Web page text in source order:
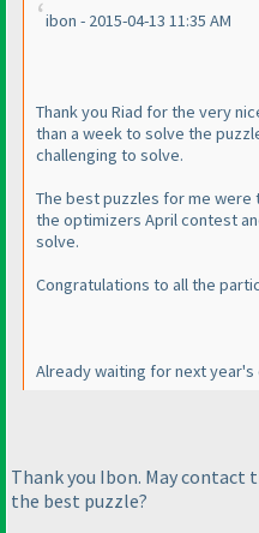
ibon - 2015-04-13 11:35 AM
Thank you Riad for the very
than a week to solve the
challenging to solve.
The best puzzles for me were
the optimizers April contest
solve.
Congratulations to all the
Already waiting for next
Thank you Ibon. May
the best puzzle?